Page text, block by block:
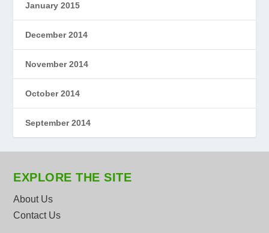
January 2015
December 2014
November 2014
October 2014
September 2014
EXPLORE THE SITE
About Us
Contact Us